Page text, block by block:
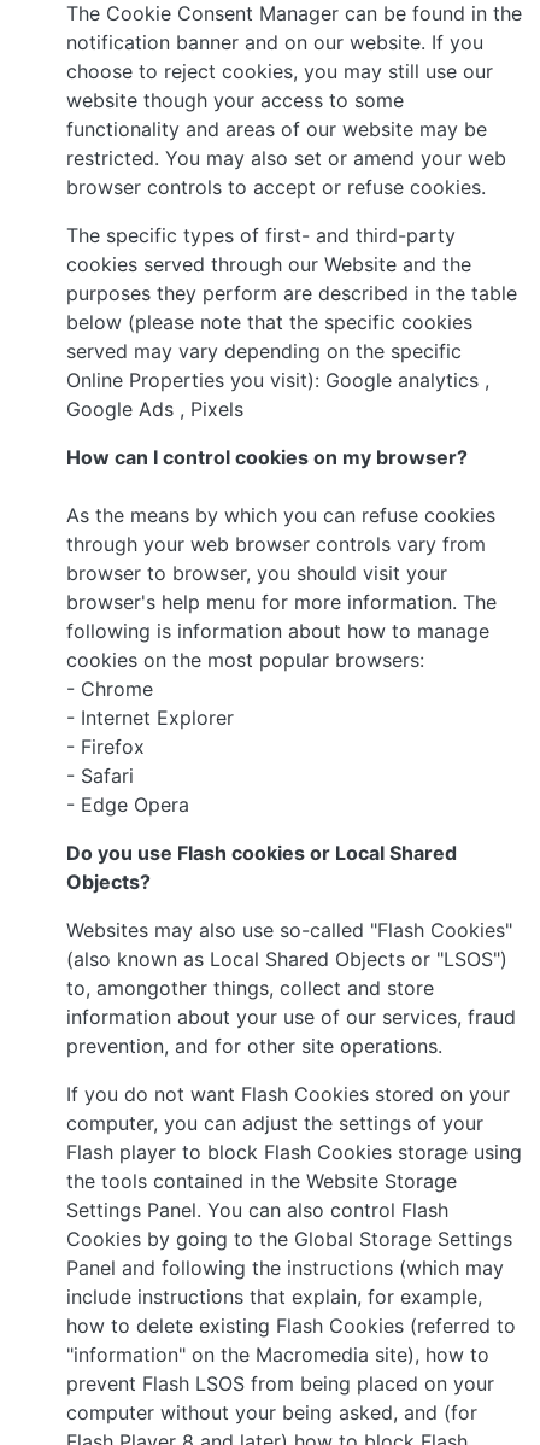
The Cookie Consent Manager can be found in the
notification banner and on our website. If you
choose to reject cookies, you may still use our
website though your access to some
functionality and areas of our website may be
restricted. You may also set or amend your web
browser controls to accept or refuse cookies.
The specific types of first- and third-party
cookies served through our Website and the
purposes they perform are described in the table
below (please note that the specific cookies
served may vary depending on the specific
Online Properties you visit): Google analytics ,
Google Ads , Pixels
How can I control cookies on my browser?
As the means by which you can refuse cookies
through your web browser controls vary from
browser to browser, you should visit your
browser's help menu for more information. The
following is information about how to manage
cookies on the most popular browsers:
- Chrome
- Internet Explorer
- Firefox
- Safari
- Edge Opera
Do you use Flash cookies or Local Shared
Objects?
Websites may also use so-called "Flash Cookies"
(also known as Local Shared Objects or "LSOS")
to, amongother things, collect and store
information about your use of our services, fraud
prevention, and for other site operations.
If you do not want Flash Cookies stored on your
computer, you can adjust the settings of your
Flash player to block Flash Cookies storage using
the tools contained in the Website Storage
Settings Panel. You can also control Flash
Cookies by going to the Global Storage Settings
Panel and following the instructions (which may
include instructions that explain, for example,
how to delete existing Flash Cookies (referred to
"information" on the Macromedia site), how to
prevent Flash LSOS from being placed on your
computer without your being asked, and (for